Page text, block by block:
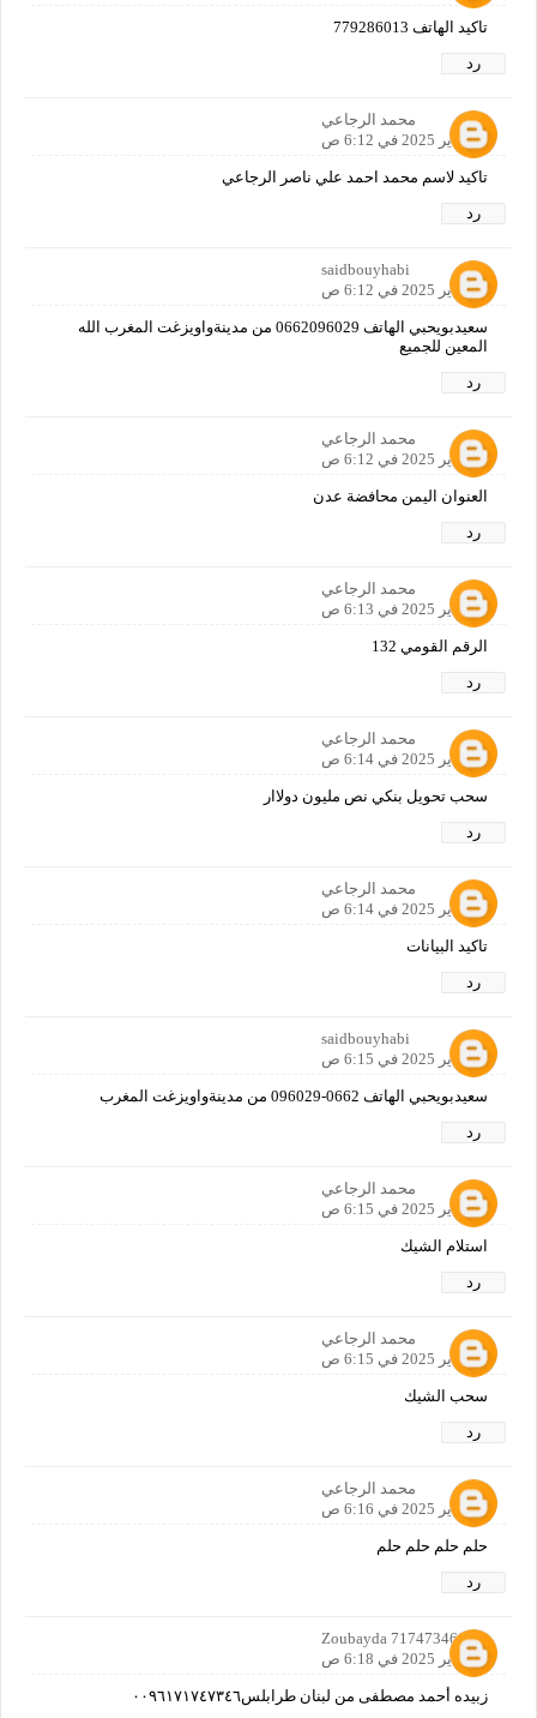
تاكيد الهاتف 779286013
رد
محمد الرجاعي
12 يناير 2025 في 6:12 ص
تاكيد لاسم محمد احمد علي ناصر الرجاعي
رد
saidbouyhabi
12 يناير 2025 في 6:12 ص
سعيدبويحبي الهاتف 0662096029 من مدينةواويزغت المغرب الله
المعين للجميع
رد
محمد الرجاعي
12 يناير 2025 في 6:12 ص
العنوان اليمن محافضة عدن
رد
محمد الرجاعي
12 يناير 2025 في 6:13 ص
الرقم القومي 132
رد
محمد الرجاعي
12 يناير 2025 في 6:14 ص
سحب تحويل بنكي نص مليون دولاار
رد
محمد الرجاعي
12 يناير 2025 في 6:14 ص
تاكيد البيانات
رد
saidbouyhabi
12 يناير 2025 في 6:15 ص
سعيدبويحبي الهاتف 0662-096029 من مدينةواويزغت المغرب
رد
محمد الرجاعي
12 يناير 2025 في 6:15 ص
استلام الشيك
رد
محمد الرجاعي
12 يناير 2025 في 6:15 ص
سحب الشيك
رد
محمد الرجاعي
12 يناير 2025 في 6:16 ص
حلم حلم حلم حلم
رد
Zoubayda 71747346
12 يناير 2025 في 6:18 ص
زبيده أحمد مصطفى من لبنان طرابلس٠٠٩٦١٧١٧٤٧٣٤٦